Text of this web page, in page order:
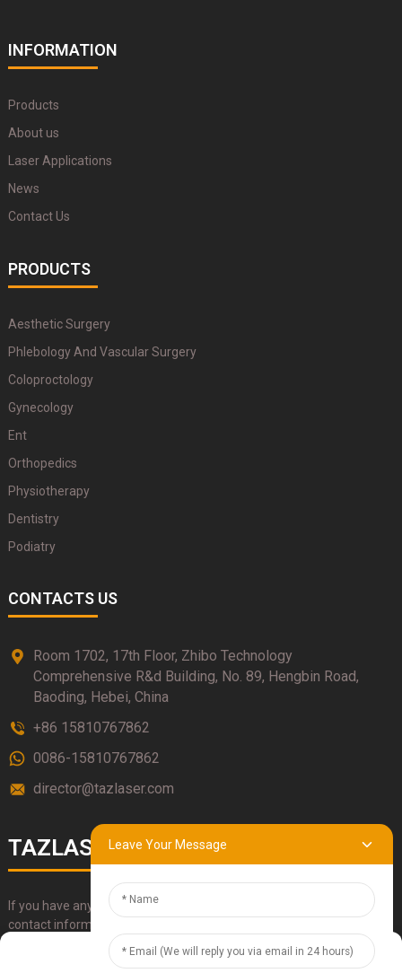
INFORMATION
Products
About us
Laser Applications
News
Contact Us
PRODUCTS
Aesthetic Surgery
Phlebology And Vascular Surgery
Coloproctology
Gynecology
Ent
Orthopedics
Physiotherapy
Dentistry
Podiatry
CONTACTS US
Room 1702, 17th Floor, Zhibo Technology
Comprehensive R&d Building, No. 89, Hengbin Road,
Baoding, Hebei, China
+86 15810767862
0086-15810767862
director@tazlaser.com
TAZLASER
If you have any questions about our products, please use our
contact information, email or call us directly.
Leave Your Message
Manage Cookie Consent